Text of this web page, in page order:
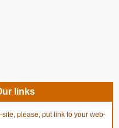
links
site, please, put link to your web-